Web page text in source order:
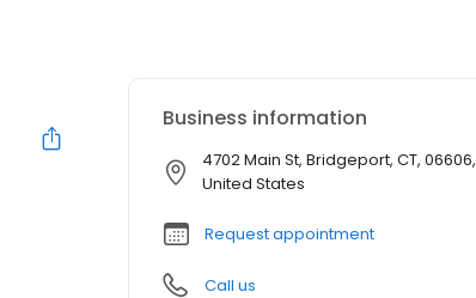
Business information
4702 Main St, Bridgeport, CT, 06606,
United States
Request appointment
Call us